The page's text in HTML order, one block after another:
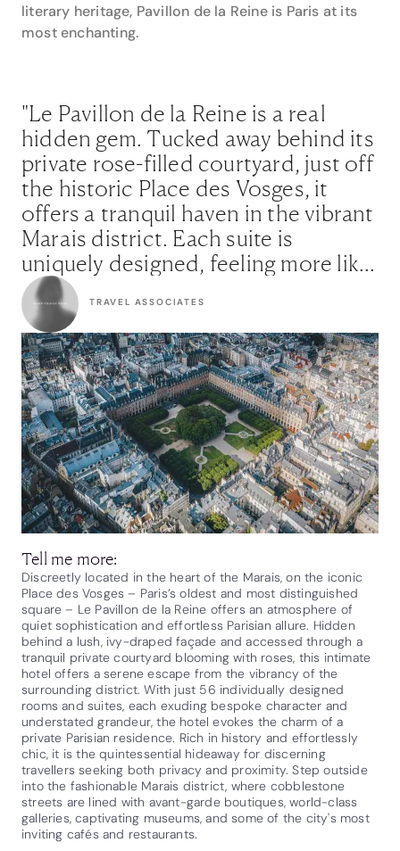
literary heritage, Pavillon de la Reine is Paris at its
most enchanting.
"Le Pavillon de la Reine is a real
hidden gem. Tucked away behind its
private rose-filled courtyard, just off
the historic Place des Vosges, it
offers a tranquil haven in the vibrant
Marais district. Each suite is
uniquely designed, feeling more like
a private apartment than a hotel
room. It’s the perfect choice for
those seeking secluded luxury, with
a love for history, art, and a dose of
Parisian sophistication."
TRAVEL ASSOCIATES
Tell me more:
Discreetly located in the heart of the Marais, on the iconic
Place des Vosges – Paris’s oldest and most distinguished
square – Le Pavillon de la Reine offers an atmosphere of
quiet sophistication and effortless Parisian allure. Hidden
behind a lush, ivy-draped façade and accessed through a
tranquil private courtyard blooming with roses, this intimate
hotel offers a serene escape from the vibrancy of the
surrounding district. With just 56 individually designed
rooms and suites, each exuding bespoke character and
understated grandeur, the hotel evokes the charm of a
private Parisian residence. Rich in history and effortlessly
chic, it is the quintessential hideaway for discerning
travellers seeking both privacy and proximity. Step outside
into the fashionable Marais district, where cobblestone
streets are lined with avant-garde boutiques, world-class
galleries, captivating museums, and some of the city's most
inviting cafés and restaurants.